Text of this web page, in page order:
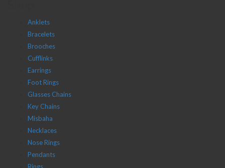
Anklets
Bracelets
Brooches
Cufflinks
Earrings
Foot Rings
Glasses Chains
Key Chains
Misbaha
Necklaces
Nose Rings
Pendants
Rings